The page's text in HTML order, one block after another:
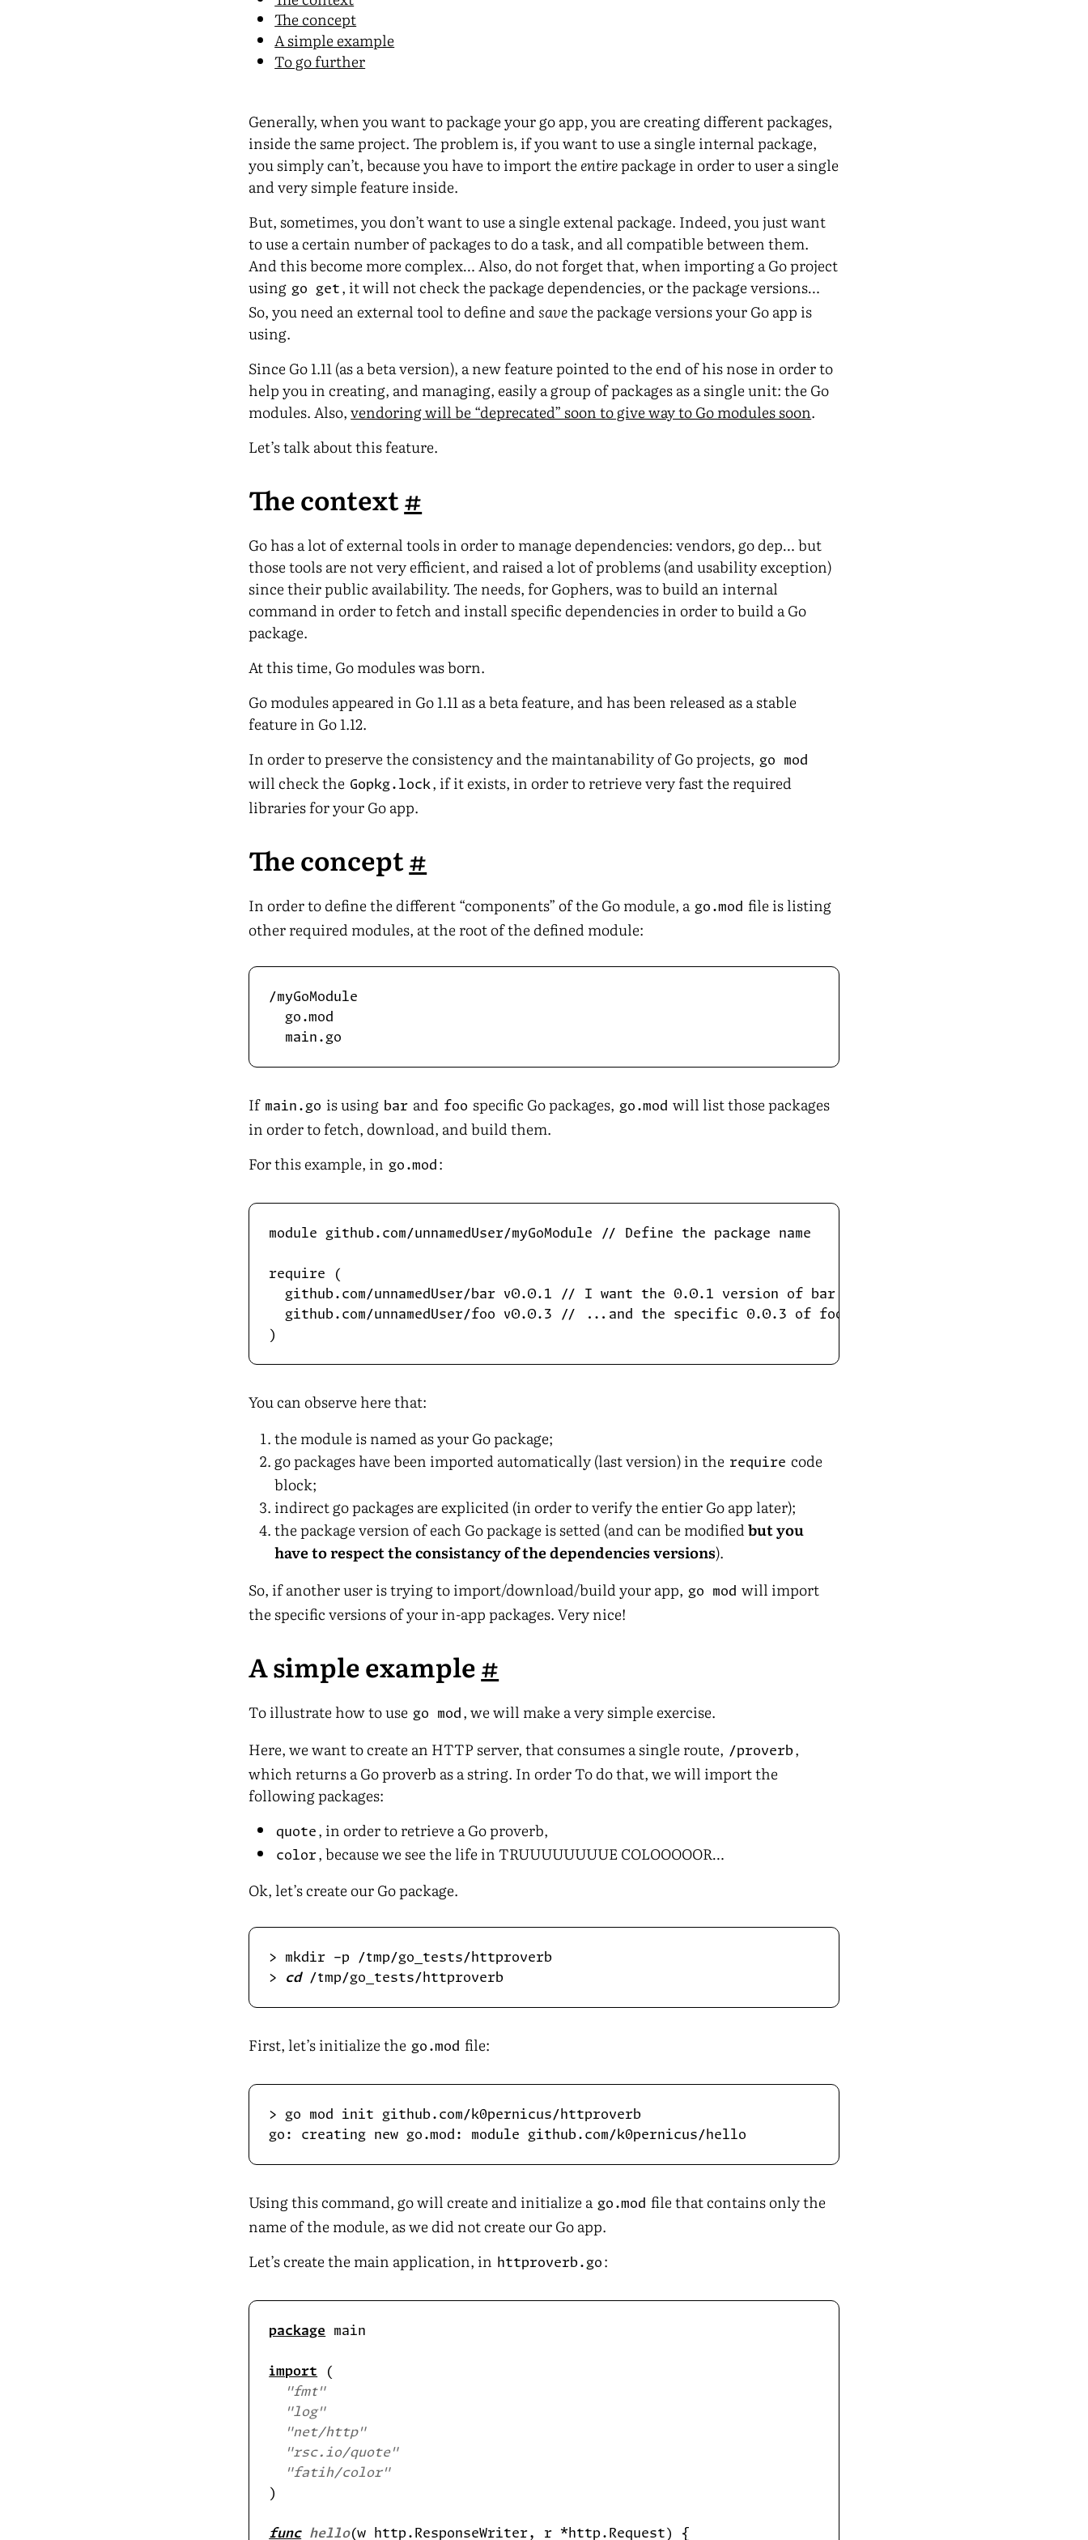
The concept
A simple example
To go further
Generally, when you want to package your go app, you are creating different packages,
inside the same project. The problem is, if you want to use a single internal package,
you simply can’t, because you have to import the entirepackage in order to user a single
and very simple feature inside.
But, sometimes, you don’t want to use a single extenal package. Indeed, you just want
to use a certain number of packages to do a task, and all compatible between them.
And this become more complex… Also, do not forget that, when importing a Go project
using go get , it will not check the package dependencies, or the package versions…
So, you need an external tool to define andsavethe package versions your Go app is
using.
Since Go 1.11 (as a beta version), a new feature pointed to the end of his nose in order to
help you in creating, and managing, easily a group of packages as a single unit: the Go
modules. Also,vendoring will be “deprecated” soon to give way to Go modules soon.
Let’s talk about this feature.
The context#
Go has a lot of external tools in order to manage dependencies: vendors, go dep… but
those tools are not very efficient, and raised a lot of problems (and usability exception)
since their public availability. The needs, for Gophers, was to build an internal
command in order to fetch and install specific dependencies in order to build a Go
package.
At this time, Go modules was born.
Go modules appeared in Go 1.11 as a beta feature, and has been released as a stable
feature in Go 1.12.
In order to preserve the consistency and the maintanability of Go projects, go mod
will check the Gopkg.lock, if it exists, in order to retrieve very fast the required
libraries for your Go app.
The concept#
In order to define the different “components” of the Go module, a go.mod file is listing
other required modules, at the root of the defined module:
/myGoModule
  go.mod
If main.go is using bar and foo specific Go packages, go.mod will list those packages
in order to fetch, download, and build them.
For this example, in go.mod :
module github.com/unnamedUser/myGoModule // Define the package name
require (
  github.com/unnamedUser/bar v0.0.1 // I want the 0.0.1 version of bar...
  github.com/unnamedUser/foo v0.0.3 // ...and the specific 0.0.3 of foo!
You can observe here that:
the module is named as your Go package;
go packages have been imported automatically (last version) in the require code
block;
indirect go packages are explicited (in order to verify the entier Go app later);
the package version of each Go package is setted (and can be modifiedbut you
have to respect the consistancy of the dependencies versions).
So, if another user is trying to import/download/build your app, go mod will import
the specific versions of your in-app packages. Very nice!
A simple example#
To illustrate how to use go mod , we will make a very simple exercise.
Here, we want to create an HTTP server, that consumes a single route, /proverb ,
which returns a Go proverb as a string. In order To do that, we will import the
following packages:
quote , in order to retrieve a Go proverb,
color, because we see the life in TRUUUUUUUUE COLOOOOOR…
Ok, let’s create our Go package.
>
cd
First, let’s initialize the go.mod file:
Using this command, go will create and initialize a go.mod file that contains only the
name of the module, as we did not create our Go app.
Let’s create the main application, in httproverb.go :
package
import
"fmt"
"log"
"net/http"
"rsc.io/quote"
"fatih/color"
func hello